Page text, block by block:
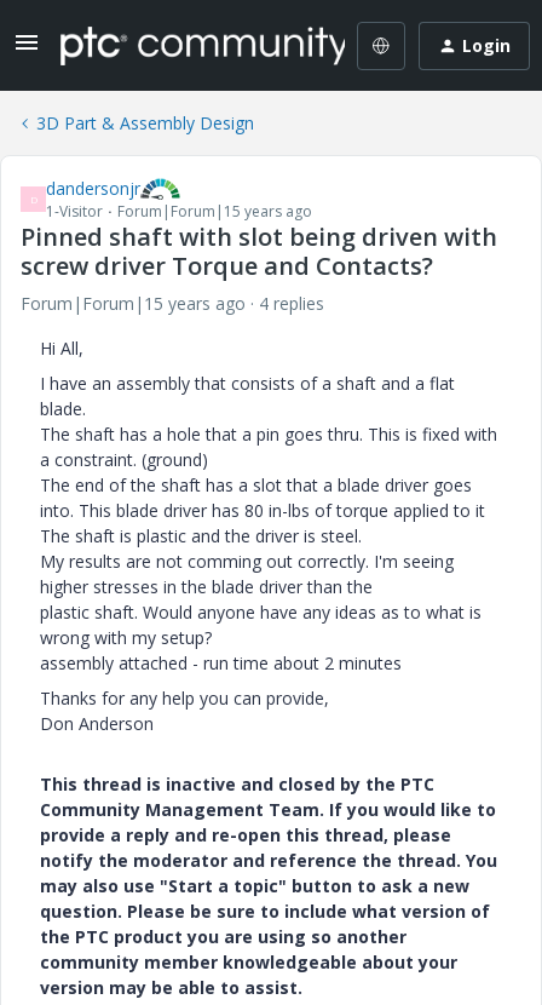
Login
3D Part & Assembly Design
D dandersonjr
1-Visitor Forum|Forum|15 years ago
Pinned shaft with slot being driven with
screw driver Torque and Contacts?
Forum|Forum|15 years ago
4 replies
Hi All,
I have an assembly that consists of a shaft and a flat
blade.
The shaft has a hole that a pin goes thru. This is fixed with
a constraint. (ground)
The end of the shaft has a slot that a blade driver goes
into. This blade driver has 80 in-lbs of torque applied to it
The shaft is plastic and the driver is steel.
My results are not comming out correctly. I'm seeing
higher stresses in the blade driver than the
plastic shaft. Would anyone have any ideas as to what is
wrong with my setup?
assembly attached - run time about 2 minutes
Thanks for any help you can provide,
Don Anderson
This thread is inactive and closed by the PTC
Community Management Team. If you would like to
provide a reply and re-open this thread, please
notify the moderator and reference the thread. You
may also use "Start a topic" button to ask a new
question. Please be sure to include what version of
the PTC product you are using so another
community member knowledgeable about your
version may be able to assist.